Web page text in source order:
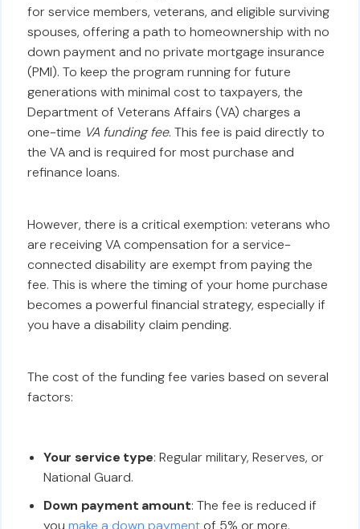
for service members, veterans, and eligible surviving
spouses, offering a path to homeownership with no
down payment and no private mortgage insurance
(PMI). To keep the program running for future
generations with minimal cost to taxpayers, the
Department of Veterans Affairs (VA) charges a
one-time VA funding fee. This fee is paid directly to
the VA and is required for most purchase and
refinance loans.
However, there is a critical exemption: veterans who
are receiving VA compensation for a service-
connected disability are exempt from paying the
fee. This is where the timing of your home purchase
becomes a powerful financial strategy, especially if
you have a disability claim pending.
The cost of the funding fee varies based on several
factors:
Your service type: Regular military, Reserves, or
National Guard.
Down payment amount: The fee is reduced if
youmake a down paymentof 5% or more.